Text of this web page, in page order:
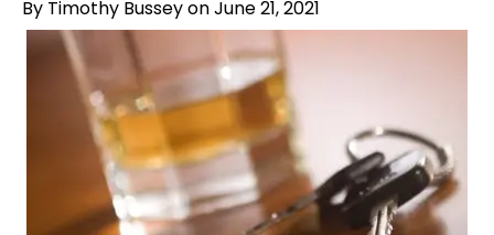
By Timothy Bussey on June 21, 2021